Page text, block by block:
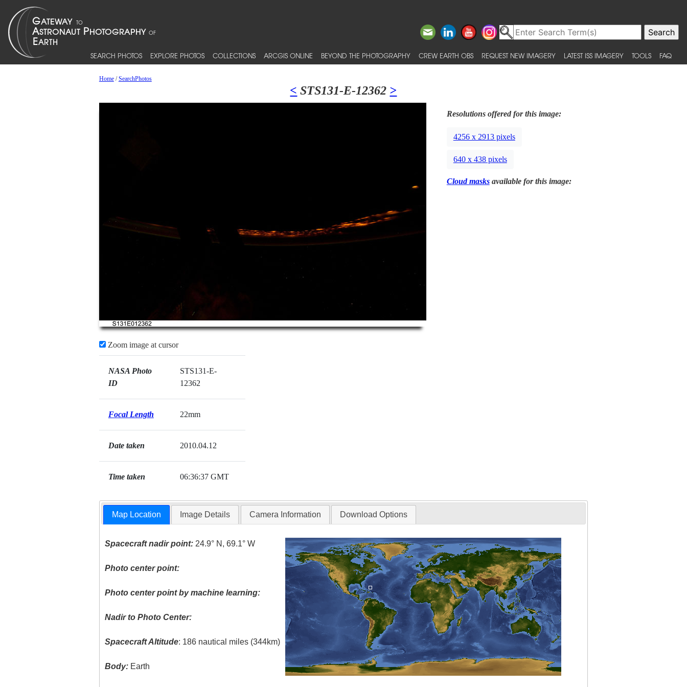
SEARCH PHOTOS EXPLORE PHOTOS COLLECTIONS ARCGIS ONLINE BEYOND THE PHOTOGRAPHY CREW EARTH OBS REQUEST NEW IMAGERY LATEST ISS IMAGERY TOOLS FAQ
Home/SearchPhotos
< STS131-E-12362 >
Zoom image at cursor
NASA Photo
ID
STS131-E-
12362
Focal Length 22mm
Date taken 2010.04.12
Time taken 06:36:37 GMT
Resolutions offered for this image:
4256 x 2913 pixels
640 x 438 pixels
Cloud masksavailable for this image:
Map Location Image Details Camera Information Download Options
Spacecraft nadir point: 24.9° N, 69.1° W
Photo center point:
Photo center point by machine learning:
Nadir to Photo Center:
Spacecraft Altitude: 186 nautical miles (344km)
Body: Earth